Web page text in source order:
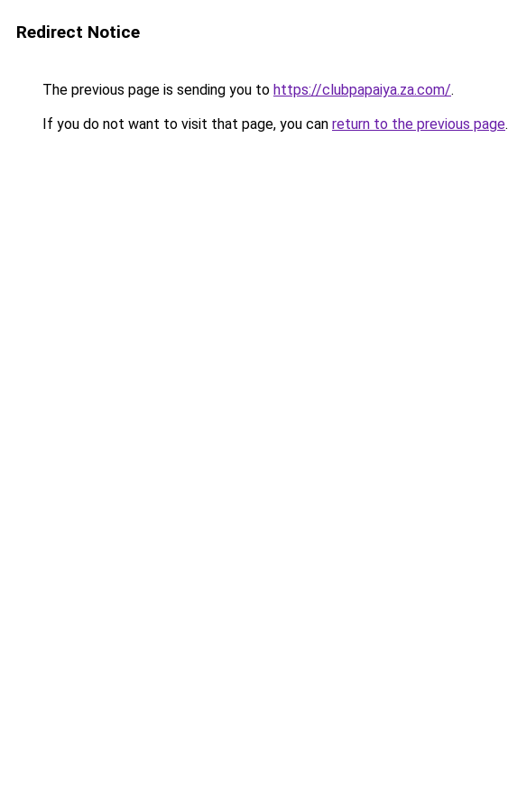
Redirect Notice
The previous page is sending you to https://clubpapaiya.za.com/.
If you do not want to visit that page, you can return to the previous page.